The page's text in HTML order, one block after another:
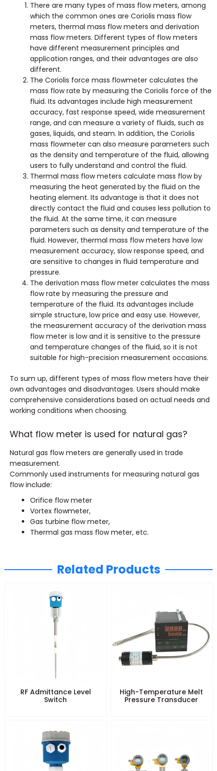
There are many types of mass flow meters, among
which the common ones are Coriolis mass flow
meters, thermal mass flow meters and derivation
mass flow meters. Different types of flow meters
have different measurement principles and
application ranges, and their advantages are also
different.
The Coriolis force mass flowmeter calculates the
mass flow rate by measuring the Coriolis force of the
fluid. Its advantages include high measurement
accuracy, fast response speed, wide measurement
range, and can measure a variety of fluids, such as
gases, liquids, and steam. In addition, the Coriolis
mass flowmeter can also measure parameters such
as the density and temperature of the fluid, allowing
users to fully understand and control the fluid.
Thermal mass flow meters calculate mass flow by
measuring the heat generated by the fluid on the
heating element. Its advantage is that it does not
directly contact the fluid and causes less pollution to
the fluid. At the same time, it can measure
parameters such as density and temperature of the
fluid. However, thermal mass flow meters have low
measurement accuracy, slow response speed, and
are sensitive to changes in fluid temperature and
pressure.
The derivation mass flow meter calculates the mass
flow rate by measuring the pressure and
temperature of the fluid. Its advantages include
simple structure, low price and easy use. However,
the measurement accuracy of the derivation mass
flow meter is low and it is sensitive to the pressure
and temperature changes of the fluid, so it is not
suitable for high-precision measurement occasions.
To sum up, different types of mass flow meters have their
own advantages and disadvantages. Users should make
comprehensive considerations based on actual needs and
working conditions when choosing.
What flow meter is used for natural gas?
Natural gas flow meters are generally used in trade
measurement.
Commonly used instruments for measuring natural gas
flow include:
Orifice flow meter
Vortex flowmeter,
Gas turbine flow meter,
Thermal gas mass flow meter, etc.
Related Products
RF Admittance Level
Switch
High-Temperature Melt
Pressure Transducer